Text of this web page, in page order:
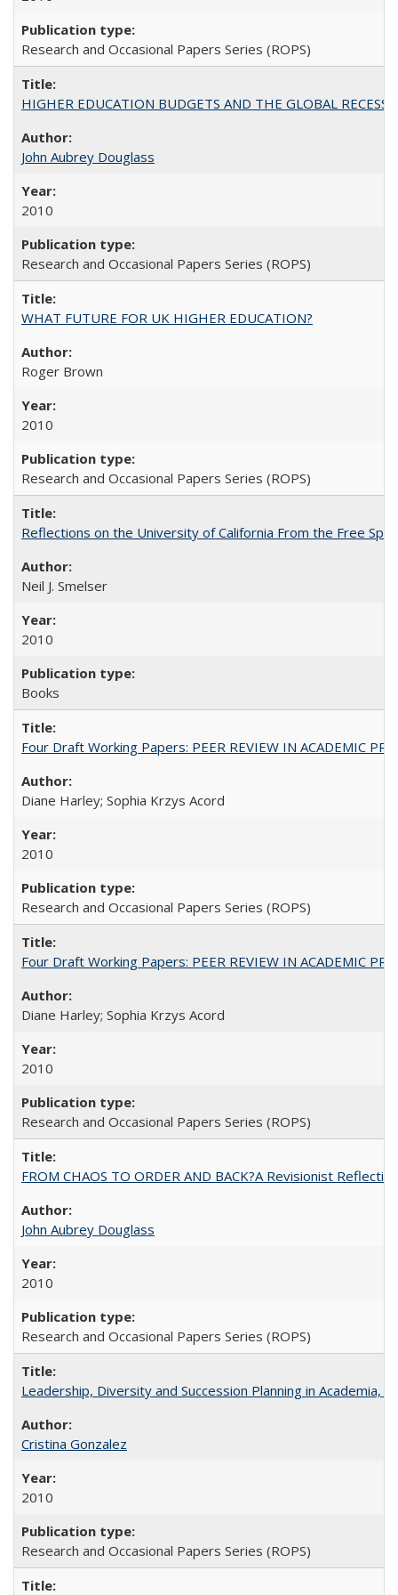
Research and Occasional Papers Series (ROPS)
HIGHER EDUCATION BUDGETS AND THE GLOBAL
John Aubrey Douglass
2010
Research and Occasional Papers Series (ROPS)
WHAT FUTURE FOR UK HIGHER EDUCATION?
Roger Brown
2010
Research and Occasional Papers Series (ROPS)
Reflections on the University of California From the Free
Neil J. Smelser
2010
Books
Four Draft Working Papers: PEER REVIEW IN ACADEMIC
Diane Harley; Sophia Krzys Acord
2010
Research and Occasional Papers Series (ROPS)
Four Draft Working Papers: PEER REVIEW IN ACADEMIC
Diane Harley; Sophia Krzys Acord
2010
Research and Occasional Papers Series (ROPS)
FROM CHAOS TO ORDER AND BACK?A Revisionist
John Aubrey Douglass
2010
Research and Occasional Papers Series (ROPS)
Leadership, Diversity and Succession Planning in Academia,
Cristina Gonzalez
2010
Research and Occasional Papers Series (ROPS)